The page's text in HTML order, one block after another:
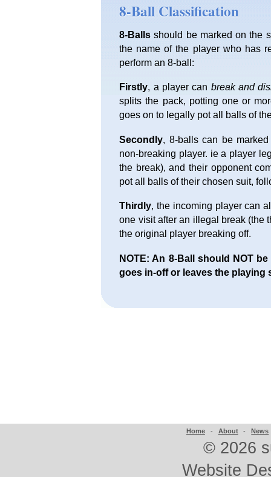
8-Ball Classification
8-Balls should be marked on the
the name of the player who has
perform an 8-ball:
Firstly, a player can break and
splits the pack, potting one or
goes on to legally pot all balls of
Secondly, 8-balls can be
non-breaking player. ie a player
the break), and their opponent
pot all balls of their chosen suit,
Thirdly, the incoming player can
one visit after an illegal break (the
the original player breaking off.
NOTE: An 8-Ball should NOT
goes in-off or leaves the playing
Home - About - News
© 2026
Website